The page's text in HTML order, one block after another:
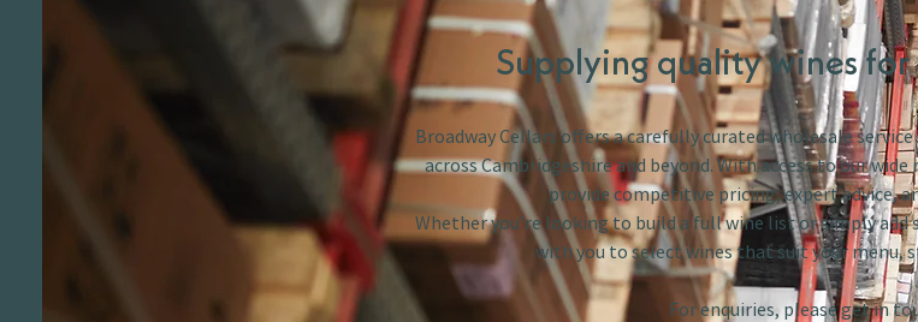
Supplying quality wines for
Broadway Cellars offers a carefully curated wholesale
across Cambridgeshire and beyond. With access to our
provide competitive pricing, expert advice,
Whether you’re looking to build a full wine list or simply
with you to select wines that suit your menu,
For enquiries, please get in